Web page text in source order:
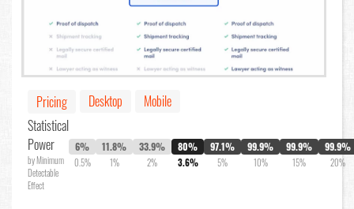
Pricing Desktop
Mobile
Statistical
Power
by Minimum
Detectable
Effect
6%
0.5%
11.8%
1%
33.9%
2%
80%
3.6%
97.1%
5%
99.9%
10%
99.9%
15%
99.9%
20%